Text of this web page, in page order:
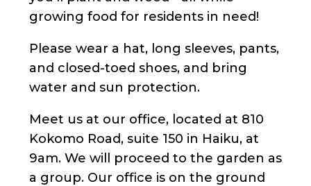
growing food for residents in need!
Please wear a hat, long sleeves, pants,
and closed-toed shoes, and bring
water and sun protection.
Meet us at our office, located at 810
Kokomo Road, suite 150 in Haiku, at
9am. We will proceed to the garden as
a group. Our office is on the ground